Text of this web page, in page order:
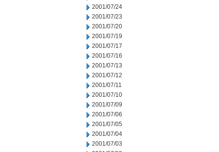
2001/07/24
2001/07/23
2001/07/20
2001/07/19
2001/07/17
2001/07/16
2001/07/13
2001/07/12
2001/07/11
2001/07/10
2001/07/09
2001/07/06
2001/07/05
2001/07/04
2001/07/03